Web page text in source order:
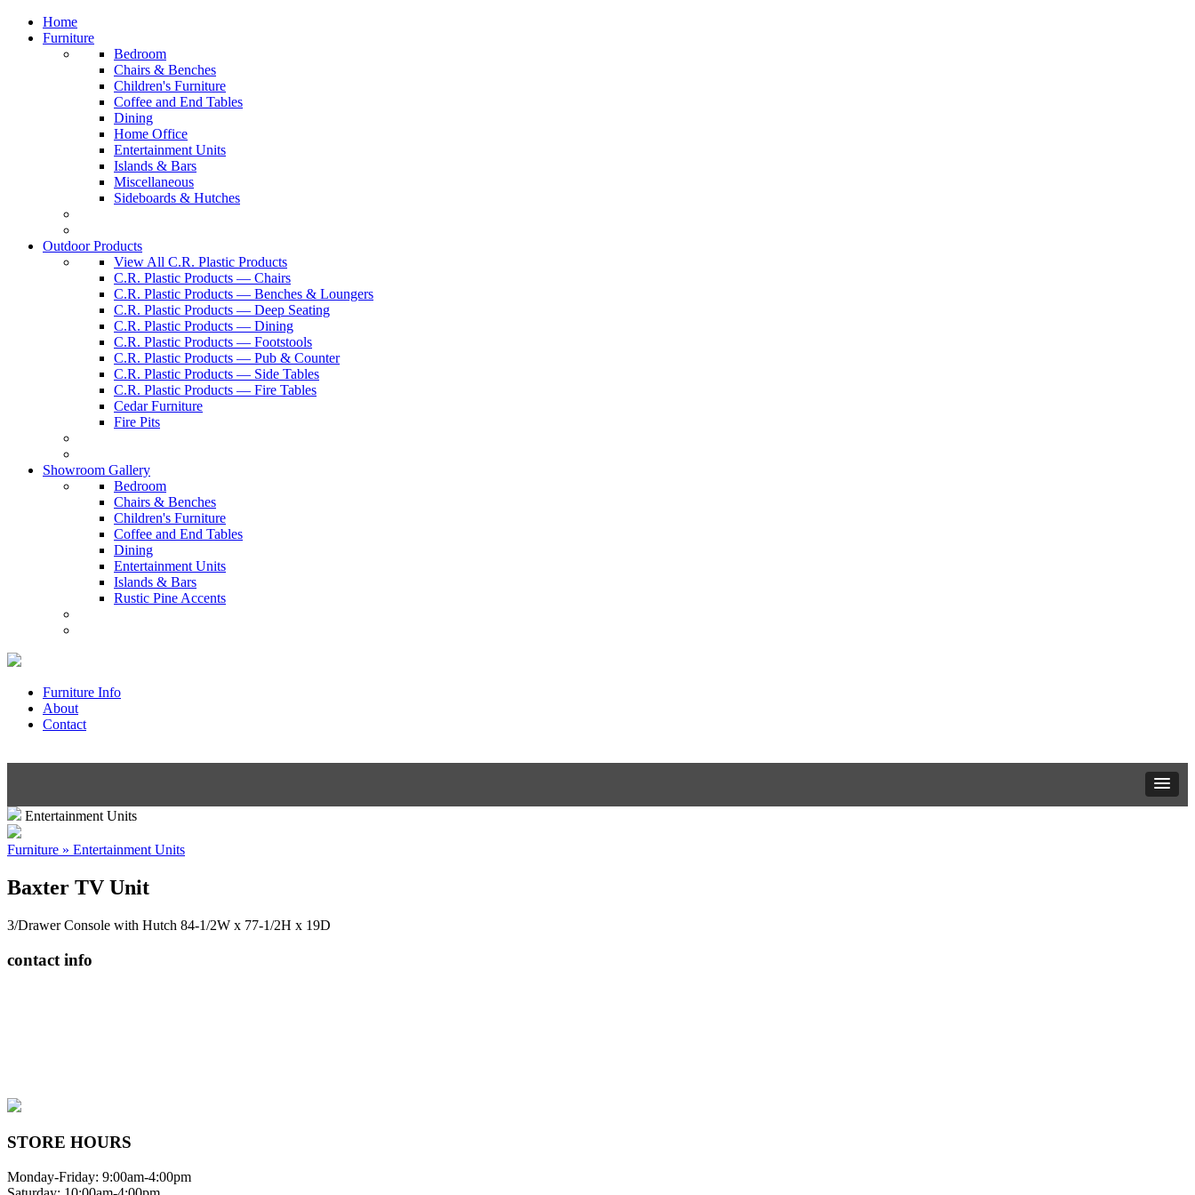
Home
Furniture
Bedroom
Chairs & Benches
Children's Furniture
Coffee and End Tables
Dining
Home Office
Entertainment Units
Islands & Bars
Miscellaneous
Sideboards & Hutches
Outdoor Products
View All C.R. Plastic Products
C.R. Plastic Products — Chairs
C.R. Plastic Products — Benches & Loungers
C.R. Plastic Products — Deep Seating
C.R. Plastic Products — Dining
C.R. Plastic Products — Footstools
C.R. Plastic Products — Pub & Counter
C.R. Plastic Products — Side Tables
C.R. Plastic Products — Fire Tables
Cedar Furniture
Fire Pits
Showroom Gallery
Bedroom
Chairs & Benches
Children's Furniture
Coffee and End Tables
Dining
Entertainment Units
Islands & Bars
Rustic Pine Accents
Furniture Info
About
Contact
Entertainment Units
Furniture » Entertainment Units
Baxter TV Unit
3/Drawer Console with Hutch 84-1/2W x 77-1/2H x 19D
contact info
STORE HOURS
Monday-Friday: 9:00am-4:00pm